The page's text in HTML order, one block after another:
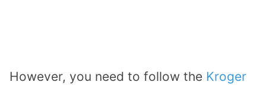
However, you need to follow the Kroger